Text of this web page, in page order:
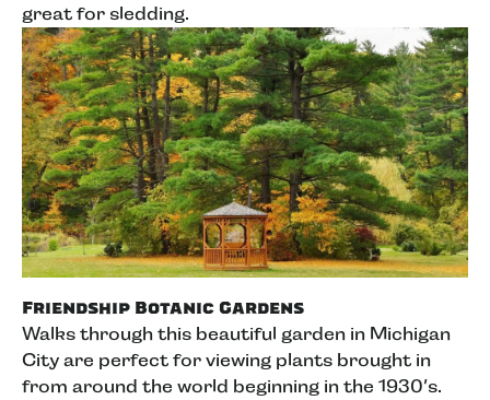
great for sledding.
Friendship Botanic Gardens
Walks through this beautiful garden in Michigan
City are perfect for viewing plants brought in
from around the world beginning in the 1930’s.